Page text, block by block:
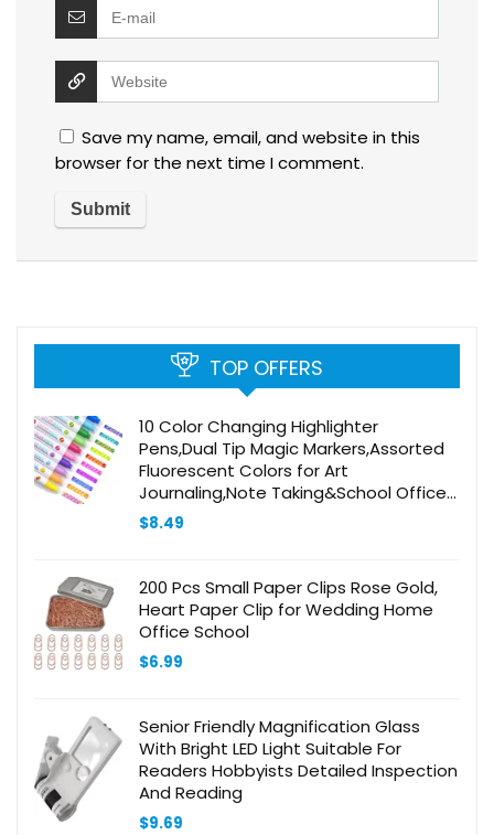
Save my name, email, and website in this
browser for the next time I comment.
TOP OFFERS
10 Color Changing Highlighter
Pens,Dual Tip Magic Markers,Assorted
Fluorescent Colors for Art
Journaling,Note Taking&School Office
Journaling Supplies,No Bleed,Ideal
gift&marker for Kids&Adult
$8.49
200 Pcs Small Paper Clips Rose Gold,
Heart Paper Clip for Wedding Home
Office School
$6.99
Senior Friendly Magnification Glass
With Bright LED Light Suitable For
Readers Hobbyists Detailed Inspection
And Reading
$9.69